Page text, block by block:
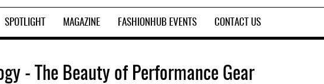
SPOTLIGHT MAGAZINE FASHIONHUB EVENTS CONTACT US
- The Beauty of Performance Gear